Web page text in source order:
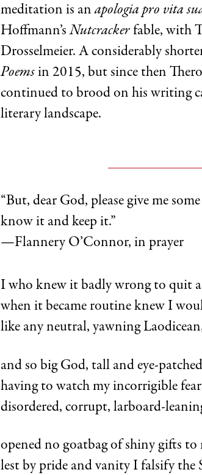
meditation is an apologia pro vita
Hoffmann’sNutcracker fable, with
Drosselmeier. A considerably
Poems in 2015, but since then
continued to brood on his writing
literary landscape.
“But, dear God, please give me
know it and keep it.”
—Flannery O’Connor, in prayer
I who knew it badly wrong to quit
when it became routine knew I
like any neutral, yawning
and so big God, tall and eye-
having to watch my incorrigible
disordered, corrupt, larboard-
opened no goatbag of shiny gifts to
lest by pride and vanity I falsify the